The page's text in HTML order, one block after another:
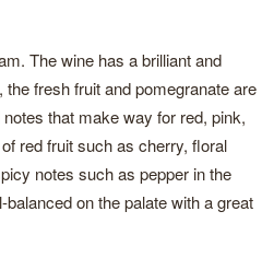
The wine has a brilliant and
fresh fruit and pomegranate are
that make way for red, pink,
red fruit such as cherry, floral
notes such as pepper in the
on the palate with a great